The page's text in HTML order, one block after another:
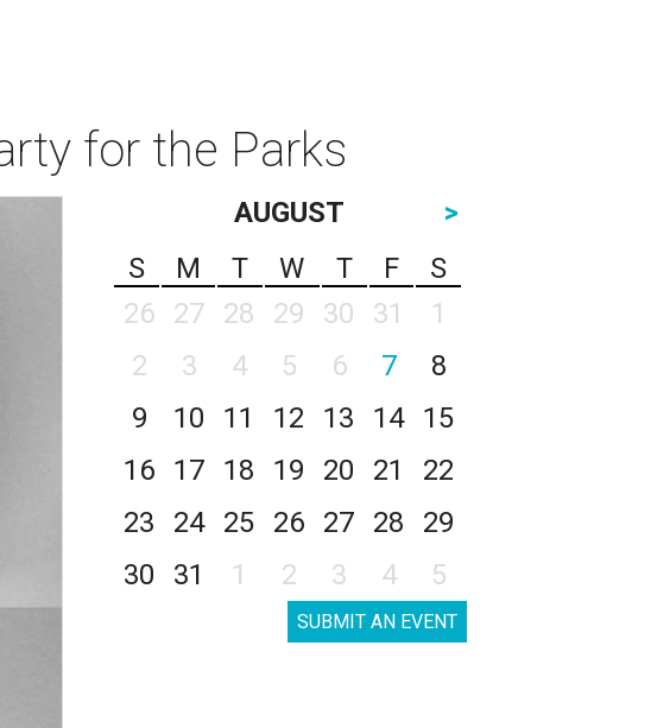
for the Parks
AUGUST
>
S
M T W T F
S
26
27 28 29 30 31
1
2
3 4 5 6 7
8
9
10 11 12 13 14
15
16
17 18 19 20 21
22
23
24 25 26 27 28
29
30
31 1 2 3 4 5
SUBMIT AN EVENT